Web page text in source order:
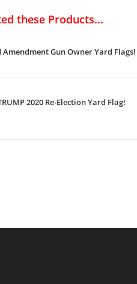
these Products...
Amendment Gun Owner Yard Flags!
2020 Re-Election Yard Flag!